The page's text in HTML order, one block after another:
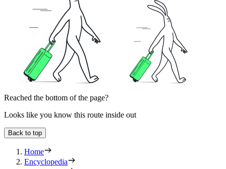
Reached the bottom of the page?
Looks like you know this route inside out
Back to top
Home
Encyclopedia